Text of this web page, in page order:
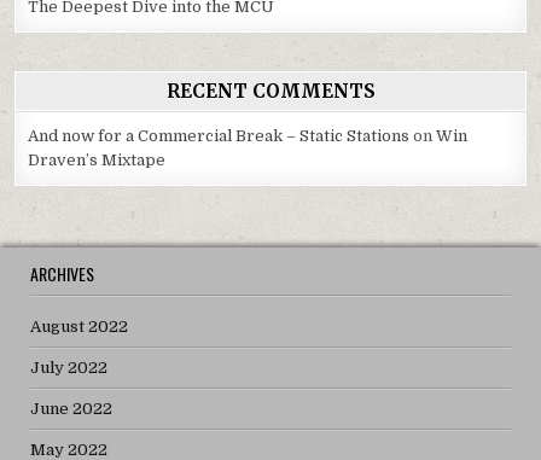
The Deepest Dive into the MCU
RECENT COMMENTS
And now for a Commercial Break – Static Stations onWin
Draven’s Mixtape
ARCHIVES
August 2022
July 2022
June 2022
May 2022